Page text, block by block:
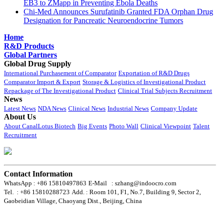
EB3 to ZMapp in Preventing Ebola Deaths
Chi-Med Announces Surufatinib Granted FDA Orphan Drug
Designation for Pancreatic Neuroendocrine Tumors
Home
R&D Products
Global Partners
Global Drug Supply
International Purchasement of Comparator Exportation of R&D Drugs
Comparator Import & Export Storage & Logistics of Investigational Product
Repackage of The Investigational Product Clinical Trial Subjects Recruitment
News
Latest News NDA News Clinical News Industrial News Company Update
About Us
About CanalLotus Biotech Big Events Photo Wall Clinical Viewpoint Talent
Recruitment
Contact Information
WhatsApp : +86 15810497863 E-Mail : szhang@indoocro.com
Tel. : +86 15810288723 Add. : Room 101, F1, No.7, Building 9, Sector 2,
Gaobeidian Village, Chaoyang Dist., Beijing, China